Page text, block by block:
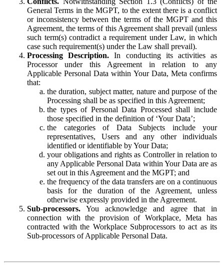
General Terms in the MGPT, to the extent there is a conflict
or inconsistency between the terms of the MGPT and this
Agreement, the terms of this Agreement shall prevail (unless
such term(s) contradict a requirement under Law, in which
case such requirement(s) under the Law shall prevail).
Processing Description. In conducting its activities as
Processor under this Agreement in relation to any
Applicable Personal Data within Your Data, Meta confirms
that:
the duration, subject matter, nature and purpose of the
Processing shall be as specified in this Agreement;
the types of Personal Data Processed shall include
those specified in the definition of ‘Your Data’;
the categories of Data Subjects include your
representatives, Users and any other individuals
identified or identifiable by Your Data;
your obligations and rights as Controller in relation to
any Applicable Personal Data within Your Data are as
set out in this Agreement and the MGPT; and
the frequency of the data transfers are on a continuous
basis for the duration of the Agreement, unless
otherwise expressly provided in the Agreement.
Sub-processors. You acknowledge and agree that in
connection with the provision of Workplace, Meta has
contracted with the Workplace Subprocessors to act as its
Sub-processors of Applicable Personal Data.